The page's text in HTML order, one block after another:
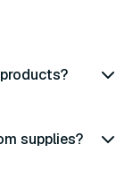
supplies?